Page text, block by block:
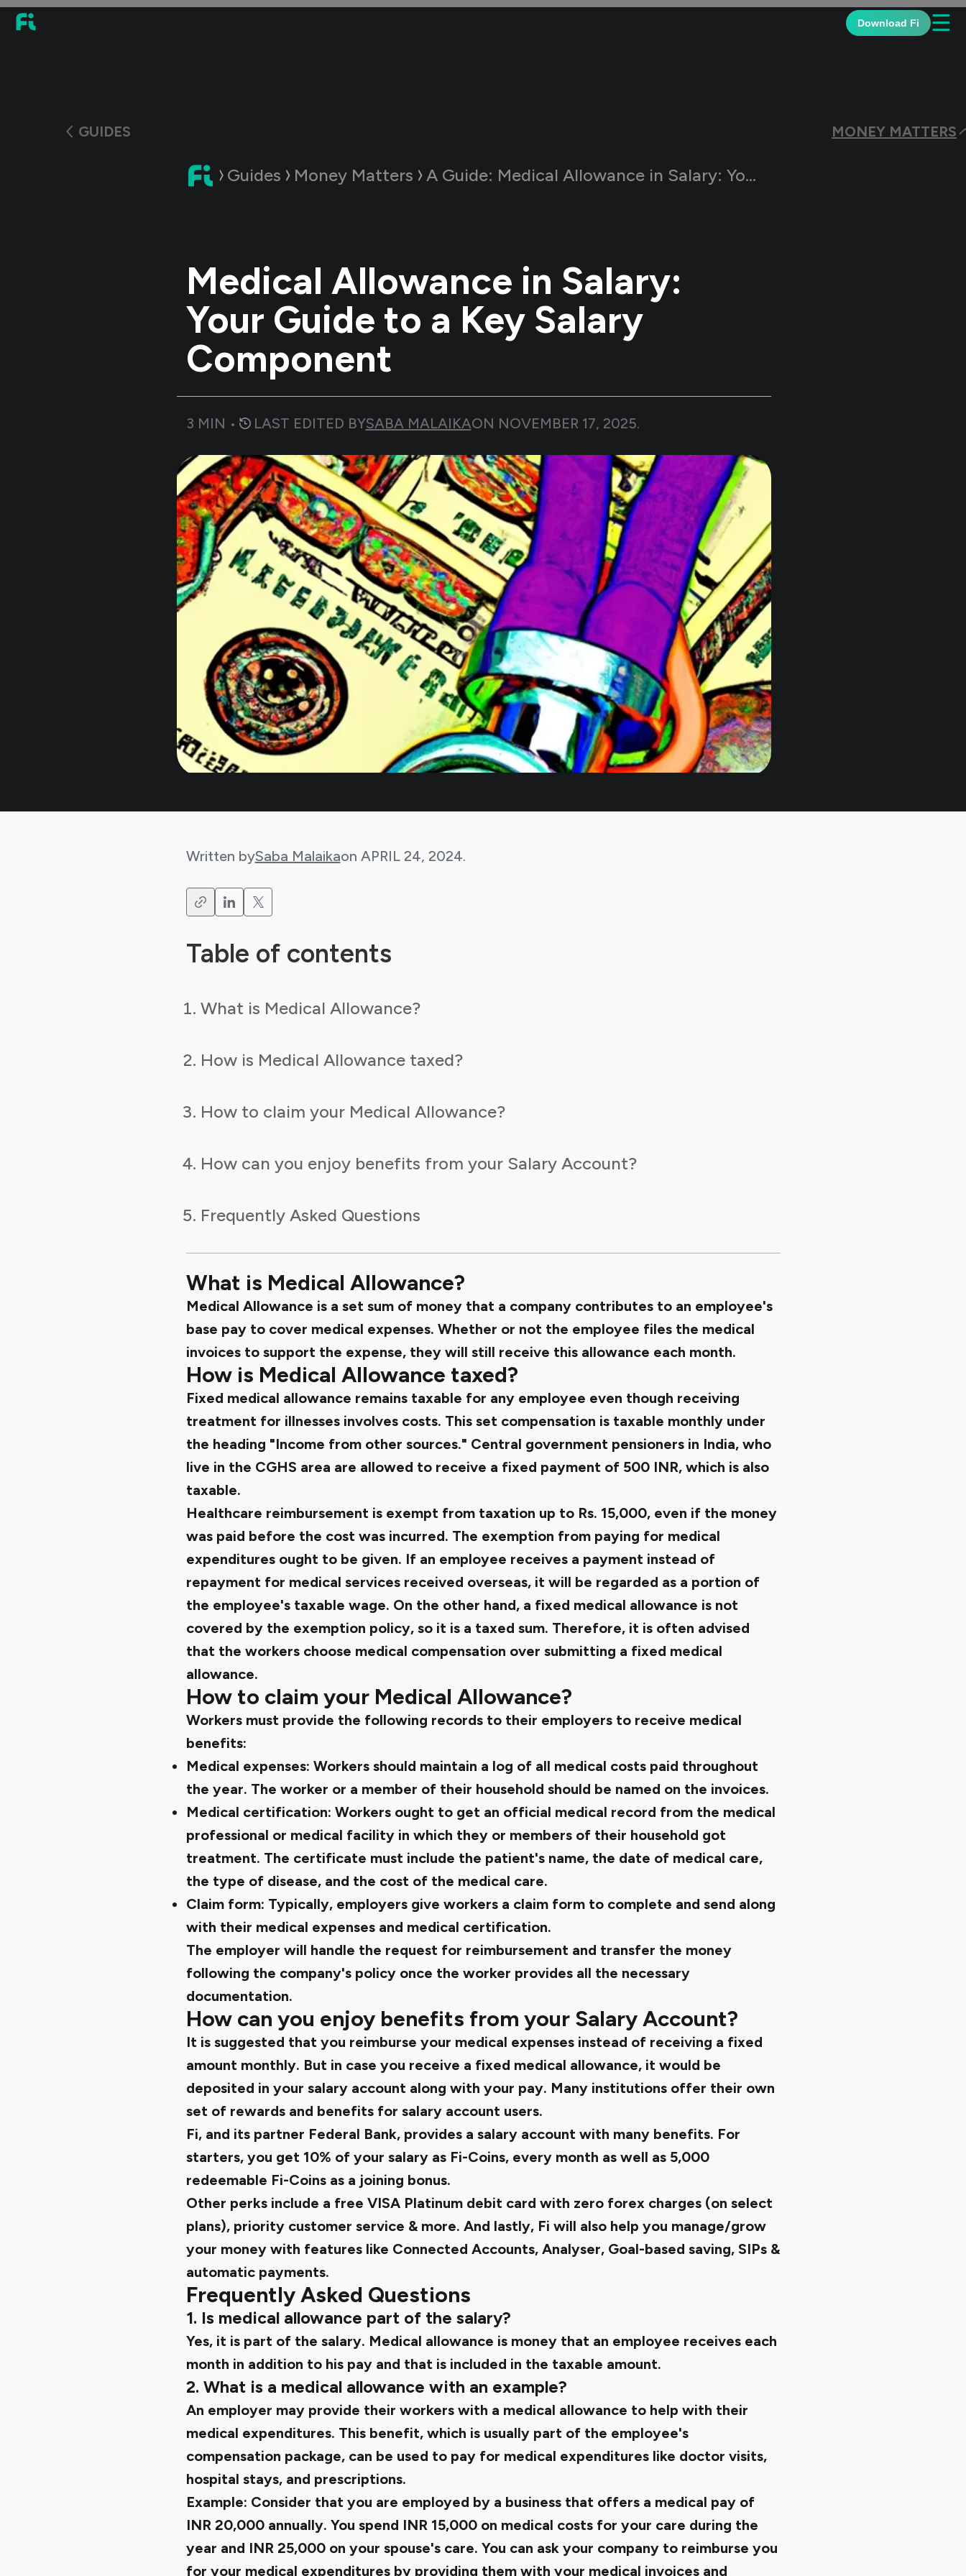
Download Fi ☰
GUIDES MONEY MATTERS
Guides Money Matters A Guide: Medical Allowance in Salary: Your Guide to a Key Salary Component
Medical Allowance in Salary:
Your Guide to a Key Salary
Component
3 MIN • LAST EDITED BYSABA MALAIKAON NOVEMBER 17, 2025.
Written bySaba Malaikaon APRIL 24, 2024.
Table of contents
What is Medical Allowance?
How is Medical Allowance taxed?
How to claim your Medical Allowance?
How can you enjoy benefits from your Salary Account?
Frequently Asked Questions
What is Medical Allowance?
Medical Allowance is a set sum of money that a company contributes to an employee's
base pay to cover medical expenses. Whether or not the employee files the medical
invoices to support the expense, they will still receive this allowance each month.
How is Medical Allowance taxed?
Fixed medical allowance remains taxable for any employee even though receiving
treatment for illnesses involves costs. This set compensation is taxable monthly under
the heading "Income from other sources." Central government pensioners in India, who
live in the CGHS area are allowed to receive a fixed payment of 500 INR, which is also
taxable.
Healthcare reimbursement is exempt from taxation up to Rs. 15,000, even if the money
was paid before the cost was incurred. The exemption from paying for medical
expenditures ought to be given. If an employee receives a payment instead of
repayment for medical services received overseas, it will be regarded as a portion of
the employee's taxable wage. On the other hand, a fixed medical allowance is not
covered by the exemption policy, so it is a taxed sum. Therefore, it is often advised
that the workers choose medical compensation over submitting a fixed medical
allowance.
How to claim your Medical Allowance?
Workers must provide the following records to their employers to receive medical
benefits:
Medical expenses: Workers should maintain a log of all medical costs paid throughout
the year. The worker or a member of their household should be named on the invoices.
Medical certification: Workers ought to get an official medical record from the medical
professional or medical facility in which they or members of their household got
treatment. The certificate must include the patient's name, the date of medical care,
the type of disease, and the cost of the medical care.
Claim form: Typically, employers give workers a claim form to complete and send along
with their medical expenses and medical certification.
The employer will handle the request for reimbursement and transfer the money
following the company's policy once the worker provides all the necessary
documentation.
How can you enjoy benefits from your Salary Account?
It is suggested that you reimburse your medical expenses instead of receiving a fixed
amount monthly. But in case you receive a fixed medical allowance, it would be
deposited in your salary account along with your pay. Many institutions offer their own
set of rewards and benefits for salary account users.
Fi, and its partner Federal Bank, provides a salary account with many benefits. For
starters, you get 10% of your salary as Fi-Coins, every month as well as 5,000
redeemable Fi-Coins as a joining bonus.
Other perks include a free VISA Platinum debit card with zero forex charges (on select
plans), priority customer service & more. And lastly, Fi will also help you manage/grow
your money with features like Connected Accounts, Analyser, Goal-based saving, SIPs &
automatic payments.
Frequently Asked Questions
1. Is medical allowance part of the salary?
Yes, it is part of the salary. Medical allowance is money that an employee receives each
month in addition to his pay and that is included in the taxable amount.
2. What is a medical allowance with an example?
An employer may provide their workers with a medical allowance to help with their
medical expenditures. This benefit, which is usually part of the employee's
compensation package, can be used to pay for medical expenditures like doctor visits,
hospital stays, and prescriptions.
Example: Consider that you are employed by a business that offers a medical pay of
INR 20,000 annually. You spend INR 15,000 on medical costs for your care during the
year and INR 25,000 on your spouse's care. You can ask your company to reimburse you
for your medical expenditures by providing them with your medical invoices and